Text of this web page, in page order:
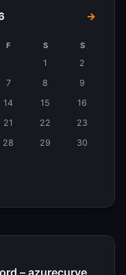
→
F S S
1
2
7 8
9
14 15
16
21 22
23
28 29
30
– azurecurve